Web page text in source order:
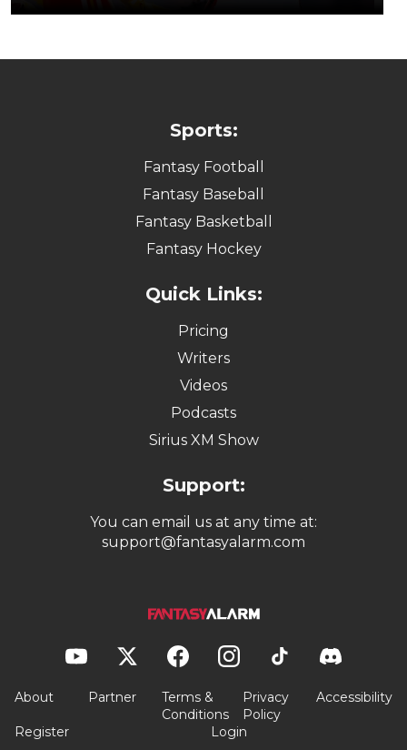
Sports:
Fantasy Football
Fantasy Baseball
Fantasy Basketball
Fantasy Hockey
Quick Links:
Pricing
Writers
Videos
Podcasts
Sirius XM Show
Support:
You can email us at any time at:
support@fantasyalarm.com
About Partner
Terms &
Conditions
Privacy
Policy
Accessibility
Register Login